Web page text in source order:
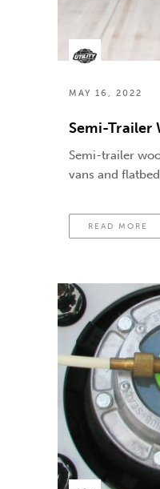
MAY 16, 2022
Semi-Trailer
Semi-trailer
vans and
READ MORE